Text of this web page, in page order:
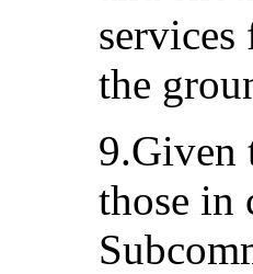
the
9.Given
those in